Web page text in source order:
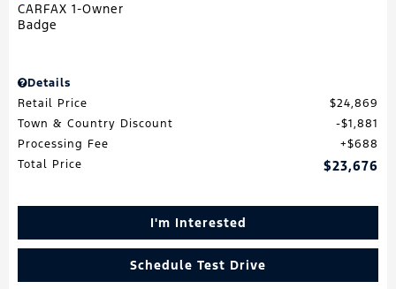
Details
Retail Price
$24,869
Town & Country Discount
$1,881
Processing Fee
$688
Total Price
$23,676
I'm Interested
Schedule Test Drive